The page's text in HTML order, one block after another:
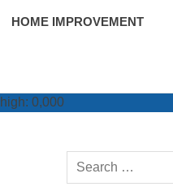
HOME IMPROVEMENT
Search